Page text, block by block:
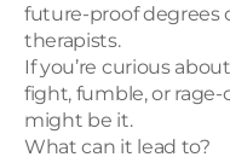
future-proof degrees
therapists.
If you’re curious
fight, fumble, or
might be it.
What can it lead to?